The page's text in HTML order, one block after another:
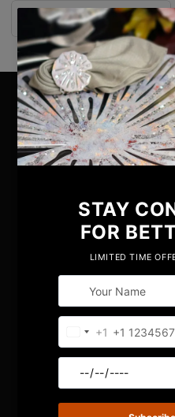
Add to cart
STAY
Email
Bringing years of
the table, we have
market with our
placemats, coasters,
products.